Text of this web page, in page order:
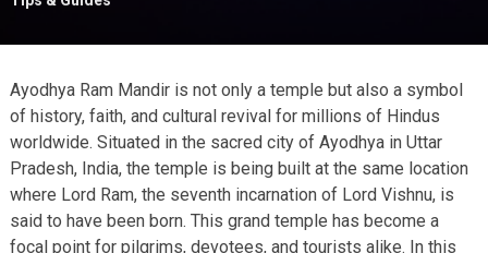
Ayodhya Ram Mandir is not only a temple but also a symbol
of history, faith, and cultural revival for millions of Hindus
worldwide. Situated in the sacred city of Ayodhya in Uttar
Pradesh, India, the temple is being built at the same location
where Lord Ram, the seventh incarnation of Lord Vishnu, is
said to have been born. This grand temple has become a
focal point for pilgrims, devotees, and tourists alike. In this